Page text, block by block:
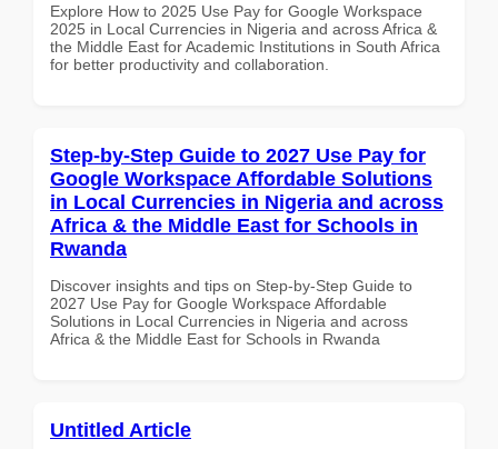
Explore How to 2025 Use Pay for Google Workspace
2025 in Local Currencies in Nigeria and across Africa &
the Middle East for Academic Institutions in South Africa
for better productivity and collaboration.
Step-by-Step Guide to 2027 Use Pay for
Google Workspace Affordable Solutions
in Local Currencies in Nigeria and across
Africa & the Middle East for Schools in
Rwanda
Discover insights and tips on Step-by-Step Guide to
2027 Use Pay for Google Workspace Affordable
Solutions in Local Currencies in Nigeria and across
Africa & the Middle East for Schools in Rwanda
Untitled Article